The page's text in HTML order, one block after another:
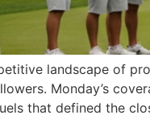
landscape of
Monday’s
that defined the